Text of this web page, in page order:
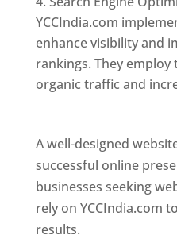
YCCIndia.com
enhance visibility and
rankings. They
organic traffic and
A well-designed
successful online
businesses seeking
rely on YCCIndia.com
results.